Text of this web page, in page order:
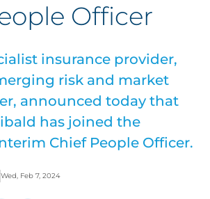
Officer
insurance provider,
risk and market
announced today that
has joined the
Chief People Officer.
Wed, Feb 7, 2024